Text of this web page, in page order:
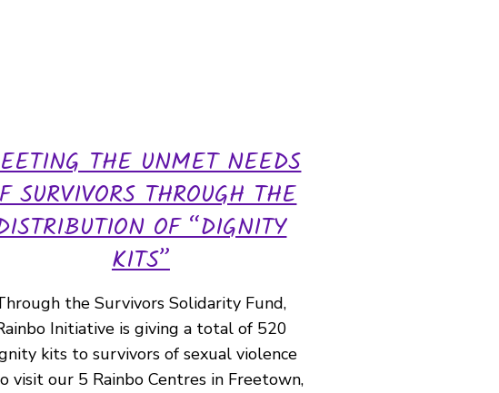
THE UNMET NEEDS
SURVIVORS THROUGH THE
OF “DIGNITY
KITS”
the Survivors Solidarity Fund,
Initiative is giving a total of 520
kits to survivors of sexual violence
visit our 5 Rainbo Centres in Freetown,